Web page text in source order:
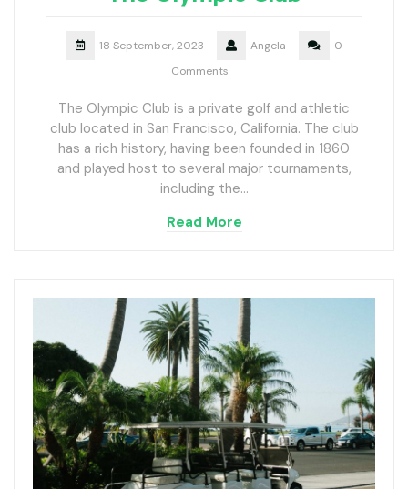
18 September, 2023 Angela
0
Comments
The Olympic Club is a private golf and athletic
club located in San Francisco, California. The club
has a rich history, having been founded in 1860
and played host to several major tournaments,
including the…
Read More